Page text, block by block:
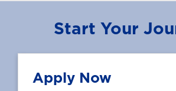
Start Your
Apply Now